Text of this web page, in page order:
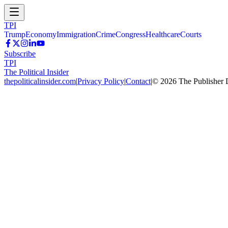
TPI
TrumpEconomyImmigrationCrimeCongressHealthcareCourts
Subscribe
TPI
The Political Insider
thepoliticalinsider.com|Privacy Policy|Contact|© 2026 The Publisher